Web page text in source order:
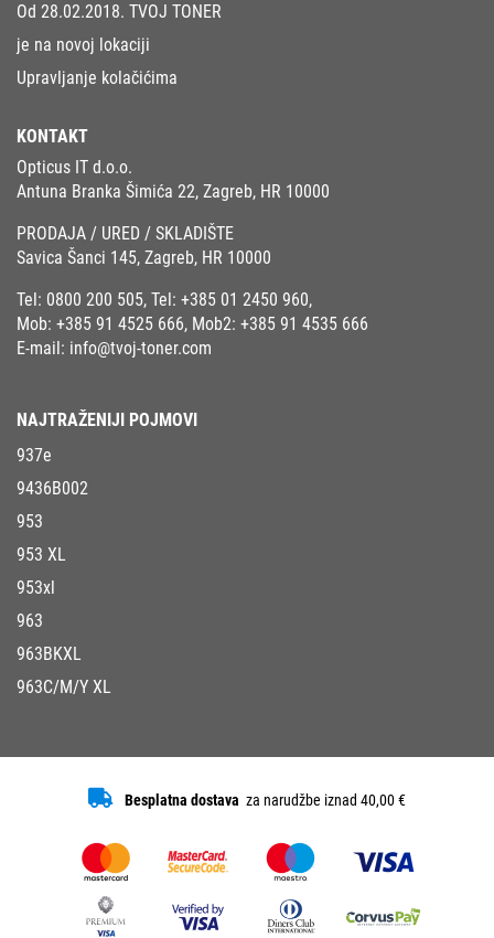
Od 28.02.2018. TVOJ TONER
je na novoj lokaciji
Upravljanje kolačićima
KONTAKT
Opticus IT d.o.o.
Antuna Branka Šimića 22, Zagreb, HR 10000
PRODAJA / URED / SKLADIŠTE
Savica Šanci 145, Zagreb, HR 10000
Tel: 0800 200 505, Tel: +385 01 2450 960,
Mob: +385 91 4525 666, Mob2: +385 91 4535 666
E-mail: info@tvoj-toner.com
NAJTRAŽENIJI POJMOVI
937e
9436B002
953
953 XL
953xl
963
963BKXL
963C/M/Y XL
Besplatna dostava za narudžbe iznad 40,00 €